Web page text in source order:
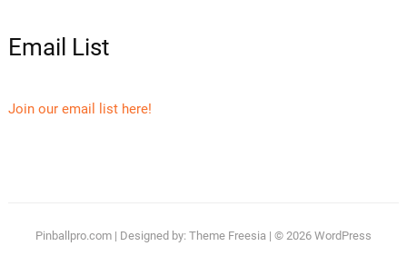
Email List
Join our email list here!
Pinballpro.com| Designed by: Theme Freesia | © 2026 WordPress